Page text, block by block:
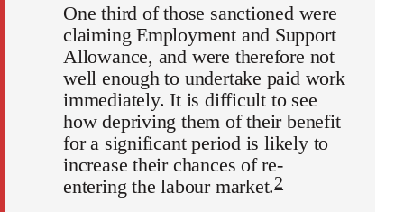
One third of those sanctioned were
claiming Employment and Support
Allowance, and were therefore not
well enough to undertake paid work
immediately. It is difficult to see
how depriving them of their benefit
for a significant period is likely to
increase their chances of re-
entering the labour market.2